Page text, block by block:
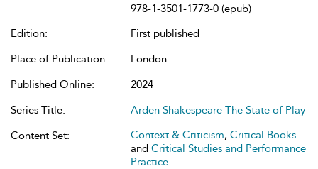
978-1-3501-1773-0 (epub)
Edition:
First published
Place of Publication:
London
Published Online:
2024
Series Title:
Arden Shakespeare The State of Play
Content Set:
Context & Criticism, Critical Books
and Critical Studies and Performance
Practice